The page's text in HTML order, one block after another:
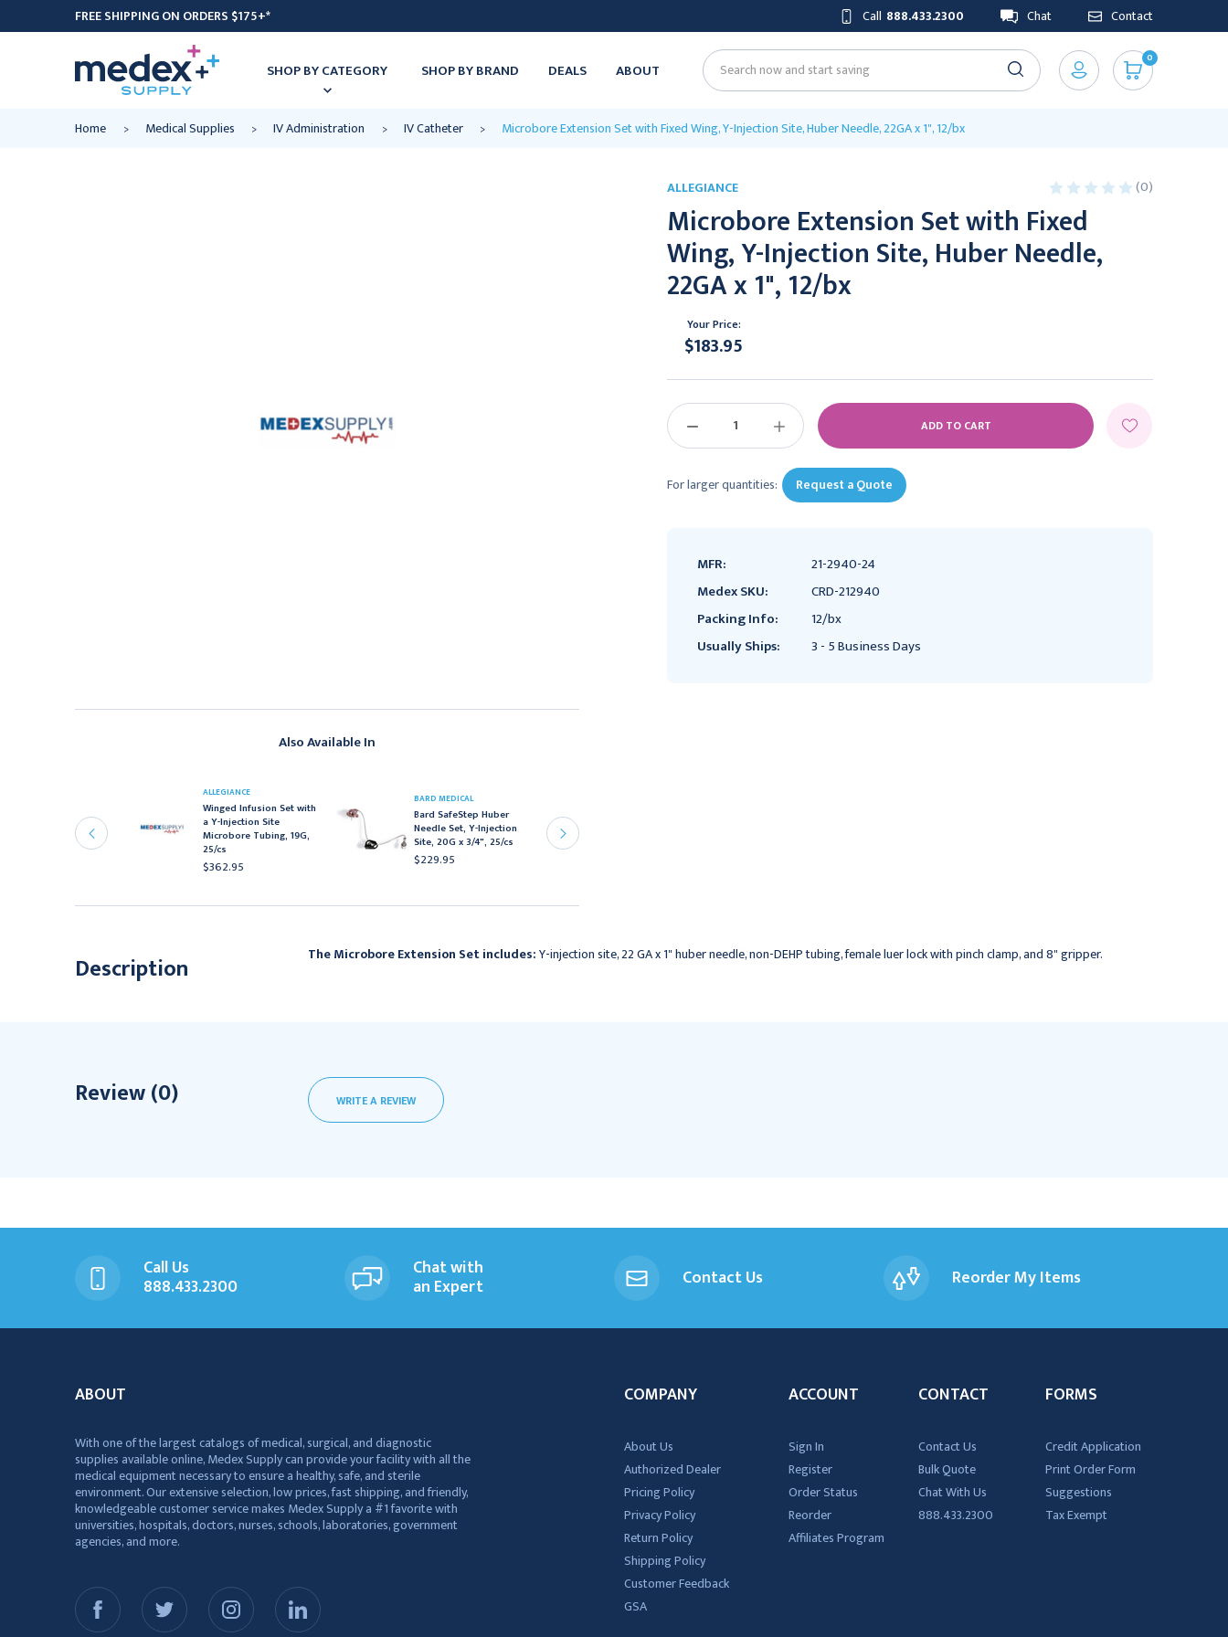
FREE SHIPPING ON ORDERS $175+* Call 888.433.2300 Chat Contact
SHOP BY CATEGORY SHOP BY BRAND DEALS ABOUT Search
0
Home Medical Supplies IV Administration IV Catheter Microbore Extension Set with Fixed Wing, Y-Injection Site, Huber Needle, 22GA x 1", 12/bx
Also Available In
Y-site, 19G x
ALLEGIANCE
Winged Infusion Set with
a Y-Injection Site
Microbore Tubing, 19G,
25/cs
$362.95
BARD MEDICAL
Bard SafeStep Huber
Needle Set, Y-Injection
Site, 20G x 3/4", 25/cs
$229.95
ALLEGIANCE (0)
Microbore Extension Set with Fixed
Wing, Y-Injection Site, Huber Needle,
22GA x 1", 12/bx
Your Price:
$183.95
DECREASE
INCREASE
QUANTITY:
For larger quantities: Request a Quote
MFR:
21-2940-24
Medex SKU:
CRD-212940
Packing Info:
12/bx
Usually Ships:
3 - 5 Business Days
Description The Microbore Extension Set includes:Y-injection site, 22 GA x 1" huber needle, non-DEHP tubing, female luer lock with pinch clamp, and 8" gripper.
Review (0) WRITE A REVIEW
Call Us
888.433.2300
Chat with
an Expert Contact Us Reorder My Items
ABOUT
With one of the largest catalogs of medical, surgical, and diagnostic
supplies available online, Medex Supply can provide your facility with all the
medical equipment necessary to ensure a healthy, safe, and sterile
environment. Our extensive selection, low prices, fast shipping, and friendly,
knowledgeable customer service makes Medex Supply a #1 favorite with
universities, hospitals, doctors, nurses, schools, laboratories, government
agencies, and more.
COMPANY
About Us
Authorized Dealer
Pricing Policy
Privacy Policy
Return Policy
Shipping Policy
Customer Feedback
GSA
ACCOUNT
Sign In
Register
Order Status
Reorder
Affiliates Program
CONTACT
Contact Us
Bulk Quote
Chat With Us
888.433.2300
FORMS
Credit Application
Print Order Form
Suggestions
Tax Exempt